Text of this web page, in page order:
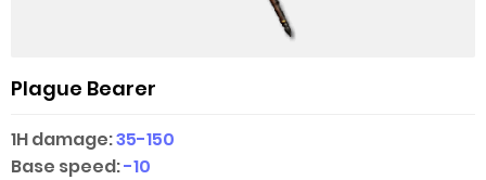
Plague Bearer
1H damage:35-150
Base speed:-10